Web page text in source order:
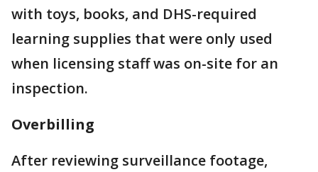
with toys, books, and DHS-required
learning supplies that were only used
when licensing staff was on-site for an
inspection.
Overbilling
After reviewing surveillance footage,